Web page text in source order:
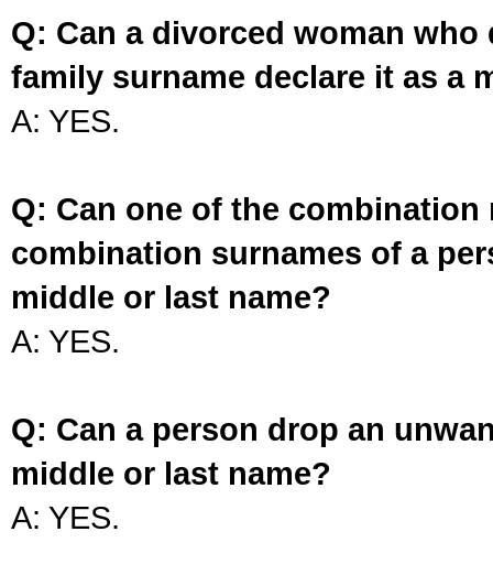
Q: Can a divorced woman
family surname declare it as a
A: YES.
Q: Can one of the
combination surnames of a
middle or last name?
A: YES.
Q: Can a person drop an
middle or last name?
A: YES.